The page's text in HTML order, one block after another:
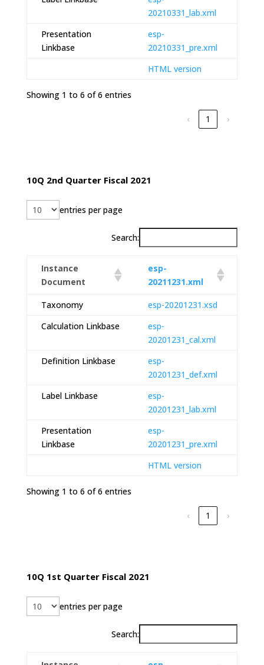
20210331_lab.xml
Presentation
Linkbase
esp-
20210331_pre.xml
HTML version
Showing 1 to 6 of 6 entries
‹ 1 ›
10Q 2nd Quarter Fiscal 2021
entries per page
Search:
Instance
Document
esp-
20211231.xml
Taxonomy
esp-20201231.xsd
Calculation Linkbase
esp-
20201231_cal.xml
Definition Linkbase
esp-
20201231_def.xml
Label Linkbase
esp-
20201231_lab.xml
Presentation
Linkbase
esp-
20201231_pre.xml
HTML version
Showing 1 to 6 of 6 entries
‹ 1 ›
10Q 1st Quarter Fiscal 2021
entries per page
Search: